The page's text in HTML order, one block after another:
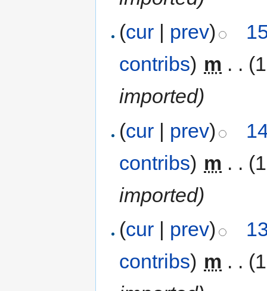
(cur prev)
contribs) m . .
imported)
(cur | prev)
contribs) m . .
imported)
(cur | prev)
contribs) m . .